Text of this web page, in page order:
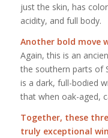
just the skin, has
acidity, and full body.
Another bold move
Again, this is an
the southern parts of
is a dark, full-bodied
that when oak-aged,
Together, these
truly exceptional